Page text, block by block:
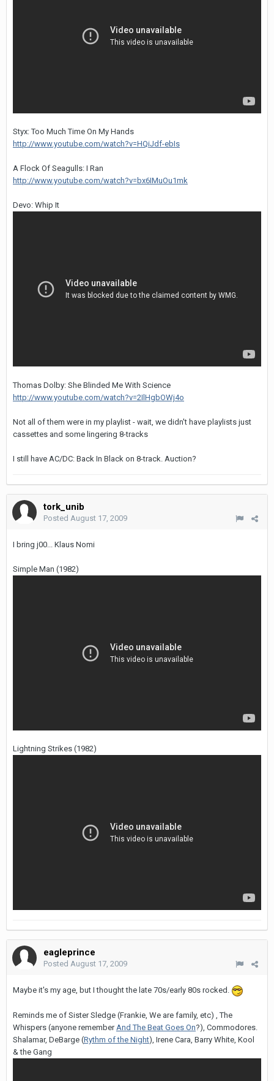
Styx: Too Much Time On My Hands
http://www.youtube.com/watch?v=HQiJdf-ebIs
A Flock Of Seagulls: I Ran
http://www.youtube.com/watch?v=bx6IMuOu1mk
Devo: Whip It
Thomas Dolby: She Blinded Me With Science
http://www.youtube.com/watch?v=2IlHgbOWj4o
Not all of them were in my playlist - wait, we didn't have playlists just
cassettes and some lingering 8-tracks
I still have AC/DC: Back In Black on 8-track. Auction?
tork_unib
Posted August 17, 2009
I bring j00... Klaus Nomi
Simple Man (1982)
Lightning Strikes (1982)
eagleprince
Posted August 17, 2009
Maybe it's my age, but I thought the late 70s/early 80s rocked.
Reminds me of Sister Sledge (Frankie, We are family, etc) , The
Whispers (anyone remember And The Beat Goes On?), Commodores.
Shalamar, DeBarge (Rythm of the Night), Irene Cara, Barry White, Kool
& the Gang